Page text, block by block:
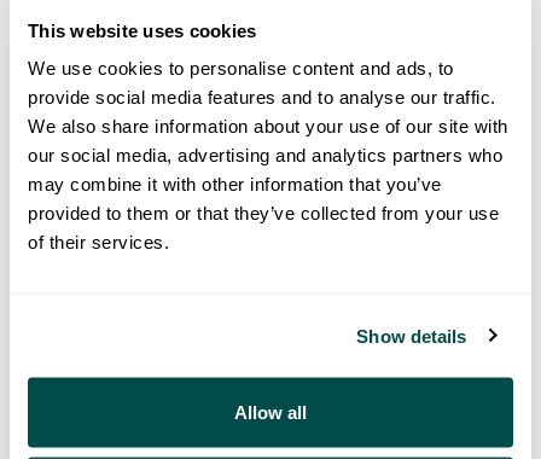
This website uses cookies
We use cookies to personalise content and ads, to
provide social media features and to analyse our traffic.
We also share information about your use of our site with
our social media, advertising and analytics partners who
may combine it with other information that you’ve
provided to them or that they’ve collected from your use
of their services.
Show details
Allow all
500